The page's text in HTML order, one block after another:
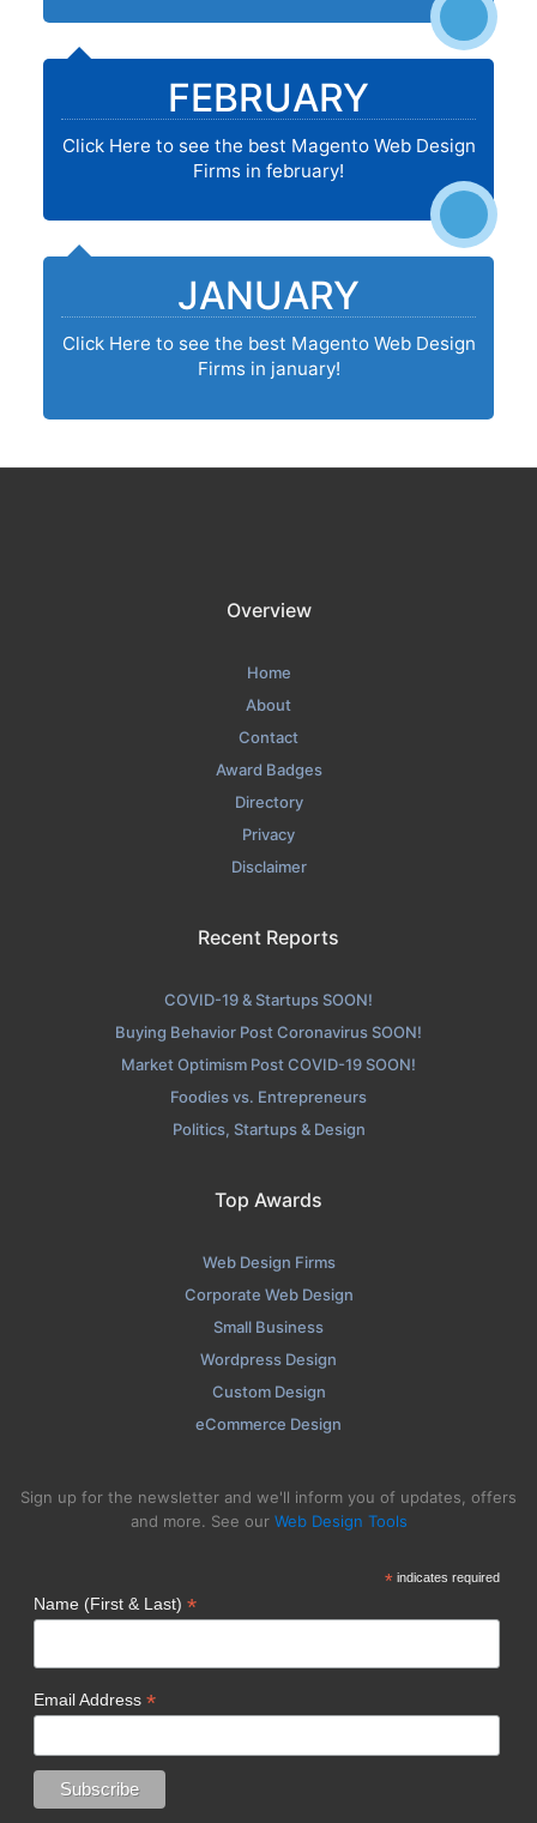
FEBRUARY
Click Here to see the best Magento Web Design
Firms in february!
JANUARY
Click Here to see the best Magento Web Design
Firms in january!
Overview
Home
About
Contact
Award Badges
Directory
Privacy
Disclaimer
Recent Reports
COVID-19 & Startups SOON!
Buying Behavior Post Coronavirus SOON!
Market Optimism Post COVID-19 SOON!
Foodies vs. Entrepreneurs
Politics, Startups & Design
Top Awards
Web Design Firms
Corporate Web Design
Small Business
Wordpress Design
Custom Design
eCommerce Design
Sign up for the newsletter and we'll inform you of updates, offers
and more. See our Web Design Tools
*indicates required
Name (First & Last) *
Email Address *